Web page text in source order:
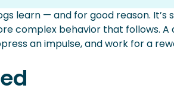
Sit: The Lure Method
Method
learn — and for good reason. It’s
complex behavior that follows. A
an impulse, and work for a